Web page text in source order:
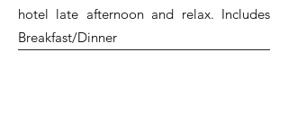
hotel late afternoon and relax. Includes
Breakfast/Dinner